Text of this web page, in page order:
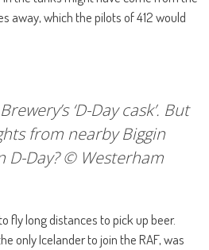
away, which the pilots of 412 would
‘D-Day cask’. But
from nearby Biggin
D-Day? © Westerham
fly long distances to pick up beer.
only Icelander to join the RAF, was